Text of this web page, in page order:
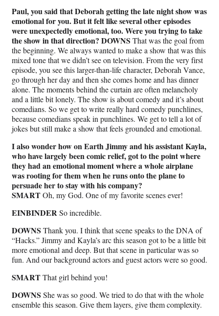
Paul, you said that Deborah getting the late night show was
emotional for you. But it felt like several other episodes
were unexpectedly emotional, too. Were you trying to take
the show in that direction? DOWNS That was the goal from
the beginning. We always wanted to make a show that was this
mixed tone that we didn’t see on television. From the very first
episode, you see this larger-than-life character, Deborah Vance,
go through her day and then she comes home and has dinner
alone. The moments behind the curtain are often melancholy
and a little bit lonely. The show is about comedy and it’s about
comedians. So we get to write really hard comedy punchlines,
because comedians speak in punchlines. We get to tell a lot of
jokes but still make a show that feels grounded and emotional.
I also wonder how on Earth Jimmy and his assistant Kayla,
who have largely been comic relief, got to the point where
they had an emotional moment where a whole airplane
was rooting for them when he runs onto the plane to
persuade her to stay with his company?
SMARTOh, my God. One of my favorite scenes ever!
EINBINDERSo incredible.
DOWNS Thank you. I think that scene speaks to the DNA of
“Hacks.” Jimmy and Kayla’s arc this season got to be a little bit
more emotional and deep. But that scene in particular was so
fun. And our background actors and guest actors were so good.
SMARTThat girl behind you!
DOWNS She was so good. We tried to do that with the whole
ensemble this season. Give them layers, give them complexity.